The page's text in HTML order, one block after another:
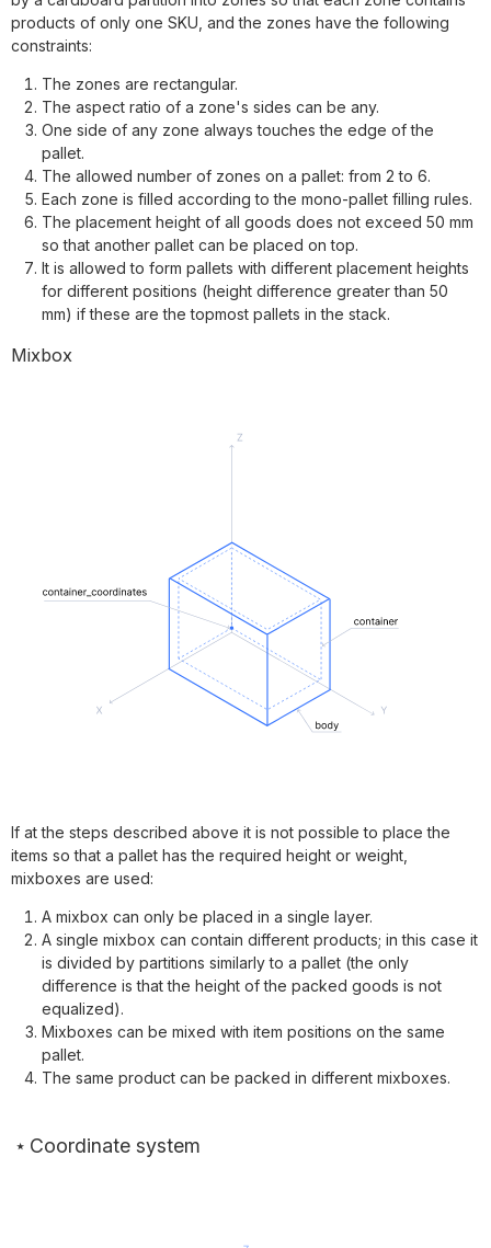
products of only one SKU, and the zones have the following
constraints:
The zones are rectangular.
The aspect ratio of a zone's sides can be any.
One side of any zone always touches the edge of the
pallet.
The allowed number of zones on a pallet: from 2 to 6.
Each zone is filled according to the mono-pallet filling rules.
The placement height of all goods does not exceed 50 mm
so that another pallet can be placed on top.
It is allowed to form pallets with different placement heights
for different positions (height difference greater than 50
mm) if these are the topmost pallets in the stack.
Mixbox
If at the steps described above it is not possible to place the
items so that a pallet has the required height or weight,
mixboxes are used:
A mixbox can only be placed in a single layer.
A single mixbox can contain different products; in this case it
is divided by partitions similarly to a pallet (the only
difference is that the height of the packed goods is not
equalized).
Mixboxes can be mixed with item positions on the same
pallet.
The same product can be packed in different mixboxes.
Coordinate system